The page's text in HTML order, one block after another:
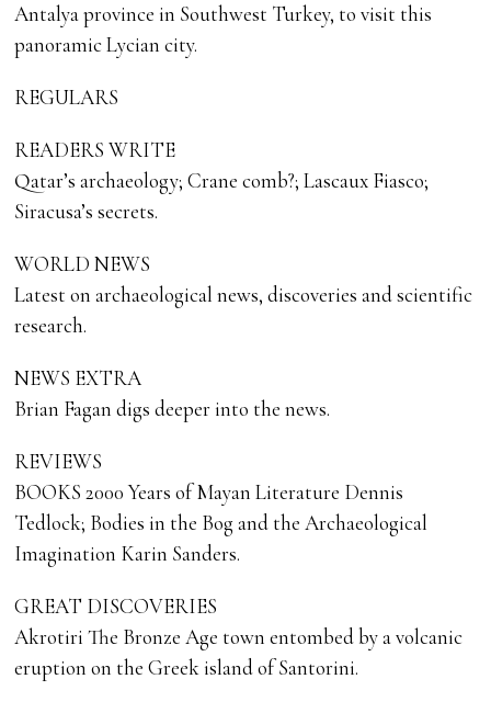
Antalya province in Southwest Turkey, to visit this
panoramic Lycian city.
REGULARS
READERS WRITE
Qatar’s archaeology; Crane comb?; Lascaux Fiasco;
Siracusa’s secrets.
WORLD NEWS
Latest on archaeological news, discoveries and scientific
research.
NEWS EXTRA
Brian Fagan digs deeper into the news.
REVIEWS
BOOKS 2000 Years of Mayan Literature Dennis
Tedlock; Bodies in the Bog and the Archaeological
Imagination Karin Sanders.
GREAT DISCOVERIES
Akrotiri The Bronze Age town entombed by a volcanic
eruption on the Greek island of Santorini.